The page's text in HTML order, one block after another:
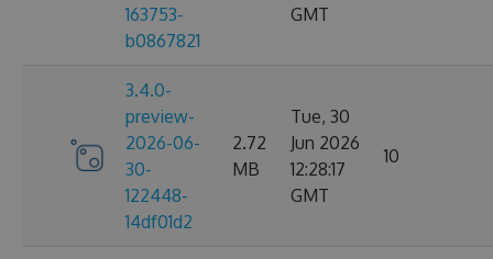
163753-
b0867821
GMT
3.4.0-
preview-
2026-06-
30-
122448-
14df01d2
2.72
MB
Tue, 30
Jun 2026
12:28:17
GMT
10